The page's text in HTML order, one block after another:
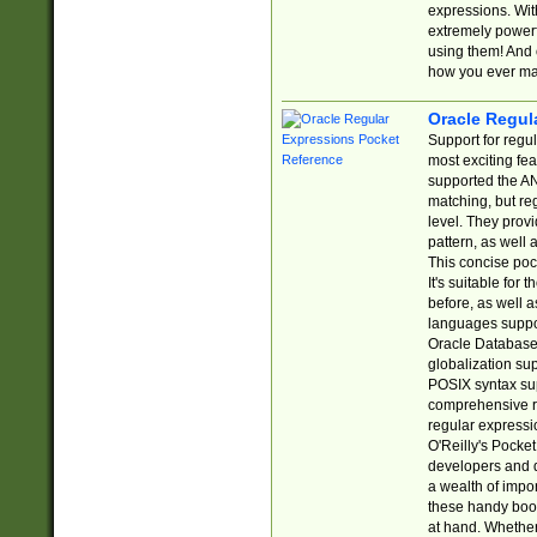
expressions.
extremely
using them! And
how you ever
Oracle
Support for
most exciting
supported the
matching, but
level. They
pattern, as well
This concise
It's suitable for
before, as well
languages
Oracle
globalization
POSIX syntax
comprehensive
regular
O'Reilly's
developers and
a wealth of
these handy
at hand.